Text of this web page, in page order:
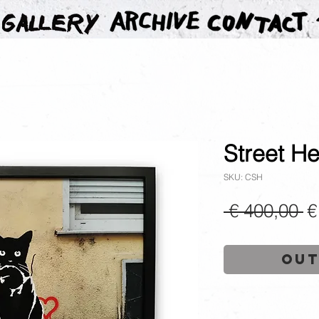
Street
SKU: CSH
€ 400,00